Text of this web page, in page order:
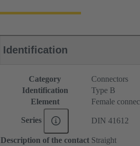
Identification
Category
Connectors
Identification
Type B
Element
Female
Series DIN 41612
Description of the contact Straight